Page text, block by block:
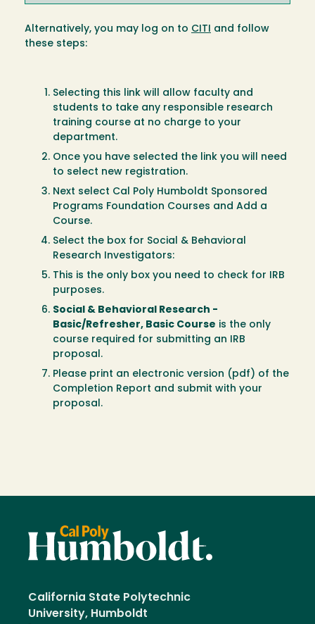
Alternatively, you may log on to CITI
and follow
these steps:
Selecting this link will allow faculty and
students to take any responsible research
training course at no charge to your
department.
Once you have selected the link you will need
to select new registration.
Next select Cal Poly Humboldt Sponsored
Programs Foundation Courses and Add a
Course.
Select the box for Social & Behavioral
Research Investigators:
This is the only box you need to check for IRB
purposes.
Social & Behavioral Research -
Basic/Refresher, Basic Course is the only
course required for submitting an IRB
proposal.
Please print an electronic version (pdf) of the
Completion Report and submit with your
proposal.
California State Polytechnic
University, Humboldt